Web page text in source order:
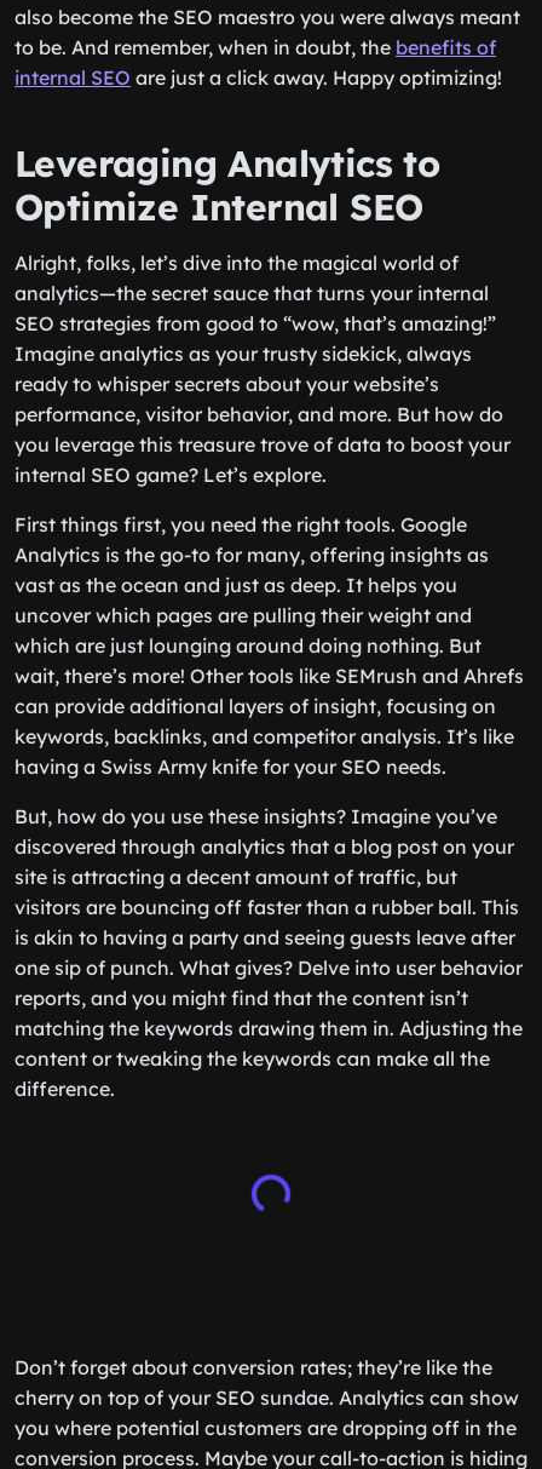
also become the SEO maestro you were always meant
to be. And remember, when in doubt, the benefits of
internal SEO are just a click away. Happy optimizing!
Leveraging Analytics to
Optimize Internal SEO
Alright, folks, let’s dive into the magical world of
analytics—the secret sauce that turns your internal
SEO strategies from good to “wow, that’s amazing!”
Imagine analytics as your trusty sidekick, always
ready to whisper secrets about your website’s
performance, visitor behavior, and more. But how do
you leverage this treasure trove of data to boost your
internal SEO game? Let’s explore.
First things first, you need the right tools. Google
Analytics is the go-to for many, offering insights as
vast as the ocean and just as deep. It helps you
uncover which pages are pulling their weight and
which are just lounging around doing nothing. But
wait, there’s more! Other tools like SEMrush and Ahrefs
can provide additional layers of insight, focusing on
keywords, backlinks, and competitor analysis. It’s like
having a Swiss Army knife for your SEO needs.
But, how do you use these insights? Imagine you’ve
discovered through analytics that a blog post on your
site is attracting a decent amount of traffic, but
visitors are bouncing off faster than a rubber ball. This
is akin to having a party and seeing guests leave after
one sip of punch. What gives? Delve into user behavior
reports, and you might find that the content isn’t
matching the keywords drawing them in. Adjusting the
content or tweaking the keywords can make all the
difference.
Don’t forget about conversion rates; they’re like the
cherry on top of your SEO sundae. Analytics can show
you where potential customers are dropping off in the
conversion process. Maybe your call-to-action is hiding